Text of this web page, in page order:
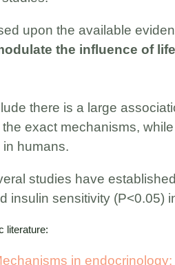
upon the available
the influence of
there is a large
exact mechanisms,
humans.
studies have
insulin sensitivity (P<0.05)
literature:
in